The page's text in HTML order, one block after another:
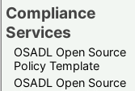
Compliance
Services
OSADL Open Source
Policy Template
OSADL Open Source